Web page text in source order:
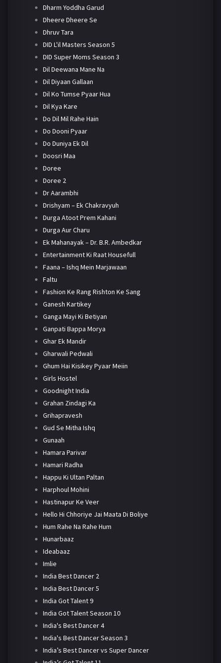
Dharm Yoddha Garud
Dheere Dheere Se
Dhruv Tara
DID L'il Masters Season 5
DID Super Moms Season 3
Dil Deewana Mane Na
Dil Diyaan Gallaan
Dil Ko Tumse Pyaar Hua
Dil Kya Kare
Do Dil Mil Rahe Hain
Do Dooni Pyaar
Do Duniya Ek Dil
Doosri Maa
Doree
Doree 2
Dr Aarambhi
Drishyam – Ek Chakravyuh
Durga Atoot Prem Kahani
Durga Aur Charu
Ek Mahanayak – Dr. B.R. Ambedkar
Entertainment Ki Raat Housefull
Faana – Ishq Mein Marjawaan
Faltu
Fashion Ke Rang Rishton Ke Sang
Ganesh Kartikey
Ganga Mayi Ki Betiyan
Ganpati Bappa Morya
Ghar Ek Mandir
Gharwali Pedwali
Ghum Hai Kisikey Pyaar Meiin
Girls Hostel
Goodnight India
Grahan Zindagi Ka
Grihapravesh
Gud Se Mitha Ishq
Gunaah
Hamara Parivar
Hamari Radha
Happu Ki Ultan Paltan
Harphoul Mohini
Hastinapur Ke Veer
Hello Hi Chhoriye Jai Maata Di Boliye
Hum Rahe Na Rahe Hum
Hunarbaaz
Ideabaaz
Imlie
India Best Dancer 2
India Best Dancer 5
India Got Talent 9
India Got Talent Season 10
India's Best Dancer 4
India's Best Dancer Season 3
India’s Best Dancer vs Super Dancer